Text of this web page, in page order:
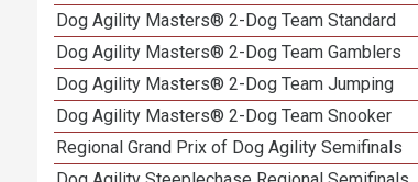
Dog Agility Masters® 2-Dog Team Standard
Dog Agility Masters® 2-Dog Team Gamblers
Dog Agility Masters® 2-Dog Team Jumping
Dog Agility Masters® 2-Dog Team Snooker
Regional Grand Prix of Dog Agility Semifinals